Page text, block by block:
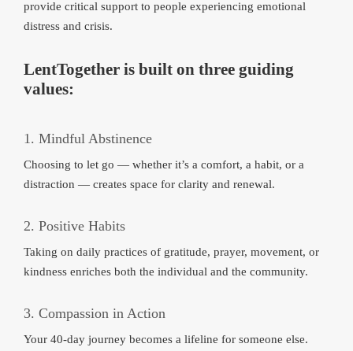
provide critical support to people experiencing emotional
distress and crisis.
LentTogether is built on three guiding
values:
1. Mindful Abstinence
Choosing to let go — whether it’s a comfort, a habit, or a
distraction — creates space for clarity and renewal.
2. Positive Habits
Taking on daily practices of gratitude, prayer, movement, or
kindness enriches both the individual and the community.
3. Compassion in Action
Your 40‑day journey becomes a lifeline for someone else.